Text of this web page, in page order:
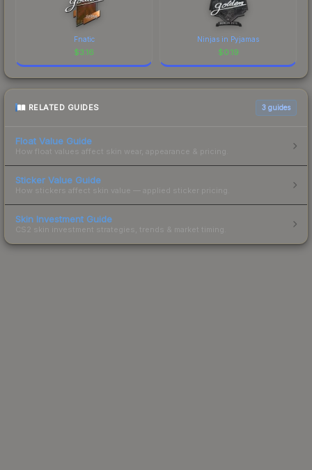
Fnatic
$3.16
Ninjas in Pyjamas
$0.19
RELATED GUIDES 3 guides
Float Value Guide
How float values affect skin wear, appearance & pricing.
Sticker Value Guide
How stickers affect skin value — applied sticker pricing.
Skin Investment Guide
CS2 skin investment strategies, trends & market timing.